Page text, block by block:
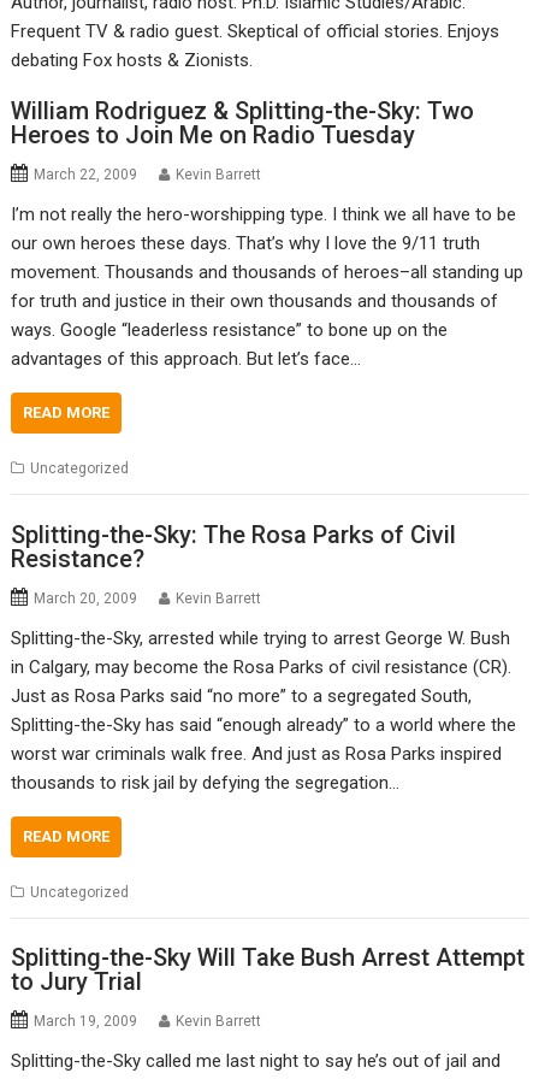
Frequent TV & radio guest. Skeptical of official stories. Enjoys
debating Fox hosts & Zionists.
William Rodriguez & Splitting-the-Sky: Two
Heroes to Join Me on Radio Tuesday
March 22, 2009 Kevin Barrett
I’m not really the hero-worshipping type. I think we all have to be
our own heroes these days. That’s why I love the 9/11 truth
movement. Thousands and thousands of heroes–all standing up
for truth and justice in their own thousands and thousands of
ways. Google “leaderless resistance” to bone up on the
advantages of this approach. But let’s face…
READ MORE
Uncategorized
Splitting-the-Sky: The Rosa Parks of Civil
Resistance?
March 20, 2009 Kevin Barrett
Splitting-the-Sky, arrested while trying to arrest George W. Bush
in Calgary, may become the Rosa Parks of civil resistance (CR).
Just as Rosa Parks said “no more” to a segregated South,
Splitting-the-Sky has said “enough already” to a world where the
worst war criminals walk free. And just as Rosa Parks inspired
thousands to risk jail by defying the segregation…
READ MORE
Uncategorized
Splitting-the-Sky Will Take Bush Arrest Attempt
to Jury Trial
March 19, 2009 Kevin Barrett
Splitting-the-Sky called me last night to say he’s out of jail and